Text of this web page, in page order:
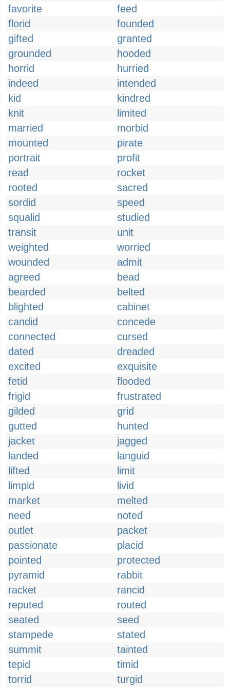
favorite
feed
florid
founded
gifted
granted
grounded
hooded
horrid
hurried
indeed
intended
kid
kindred
knit
limited
married
morbid
mounted
pirate
portrait
profit
read
rocket
rooted
sacred
sordid
speed
squalid
studied
transit
unit
weighted
worried
wounded
admit
agreed
bead
bearded
belted
blighted
cabinet
candid
concede
connected
cursed
dated
dreaded
excited
exquisite
fetid
flooded
frigid
frustrated
gilded
grid
gutted
hunted
jacket
jagged
landed
languid
lifted
limit
limpid
livid
market
melted
need
noted
outlet
packet
passionate
placid
pointed
protected
pyramid
rabbit
racket
rancid
reputed
routed
seated
seed
stampede
stated
summit
tainted
tepid
timid
torrid
turgid